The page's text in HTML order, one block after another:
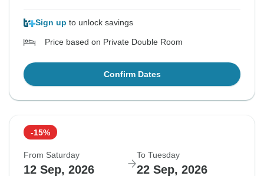
Sign up to unlock savings
Price based on Private Double Room
Confirm Dates
-15%
From Saturday
12 Sep, 2026
To Tuesday
22 Sep, 2026